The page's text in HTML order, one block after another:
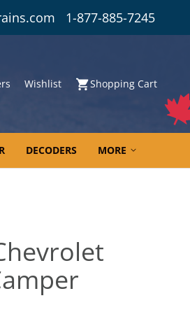
1-877-885-7245
Wishlist Shopping Cart
DECODERS MORE